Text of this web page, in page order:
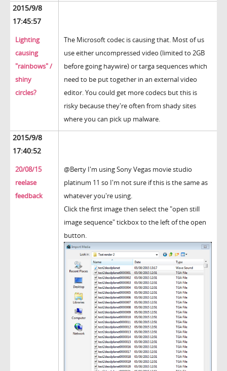
2015/9/8
17:45:57
Lighting
causing
"rainbows" /
shiny
circles?
The Microsoft codec is causing that. Most of us
use either uncompressed video (limited to 2GB
before going haywire) or targa sequences which
need to be put together in an external video
editor. You could get more codecs but this is
risky because they're often from shady sites
where you can pick up malware.
2015/9/8
17:40:52
20/08/15
reelase
feedback
@Berty I'm using Sony Vegas movie studio
platinum 11 so I'm not sure if this is the same as
whatever you're using.
Click the first image then select the "open still
image sequence" tickbox to the left of the open
button.